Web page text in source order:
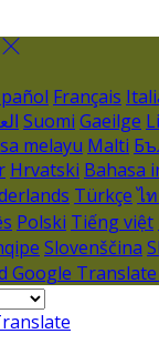
Français
Suomi Gaeilge
melayu Malti
Hrvatski Bahasa
Türkçe ไ
Polski Tiếng việt
Slovenščina